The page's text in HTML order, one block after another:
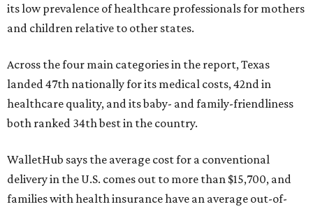
its low prevalence of healthcare professionals for mothers
and children relative to other states.
Across the four main categories in the report, Texas
landed 47th nationally for its medical costs, 42nd in
healthcare quality, and its baby- and family-friendliness
both ranked 34th best in the country.
WalletHub says the average cost for a conventional
delivery in the U.S. comes out to more than $15,700, and
families with health insurance have an average out-of-